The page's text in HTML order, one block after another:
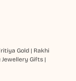
Gold| Rakhi
Jewellery Gifts|